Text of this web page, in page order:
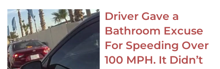
Driver Gave a
Bathroom Excuse
For Speeding Over
100 MPH. It Didn’t